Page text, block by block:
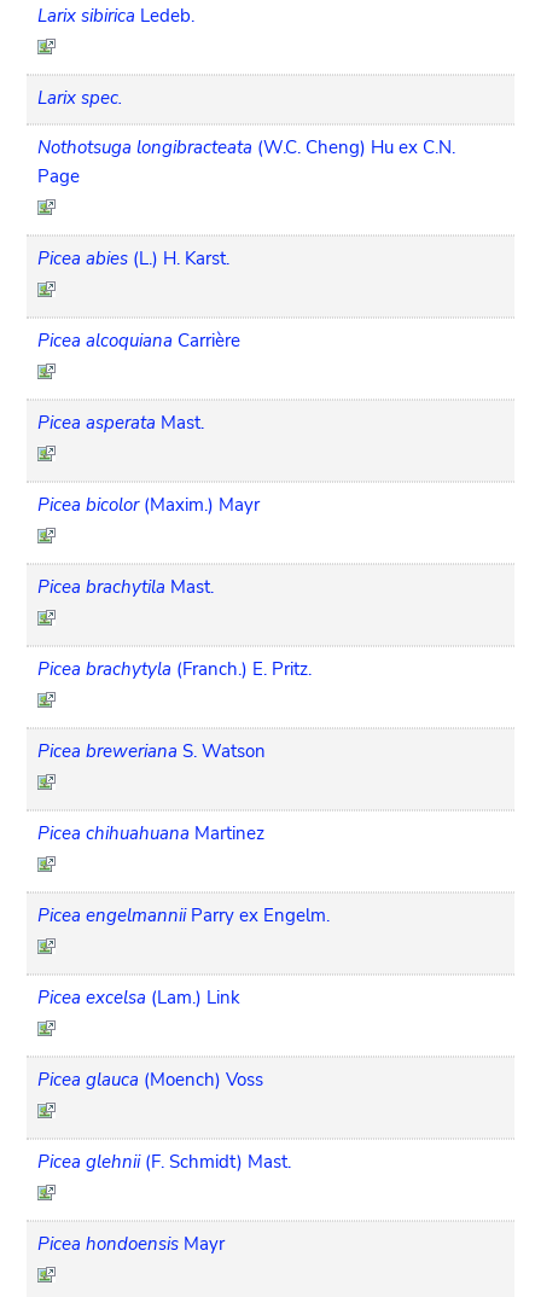
Larix sibirica Ledeb.
Larix spec.
Nothotsuga longibracteata (W.C. Cheng) Hu ex C.N.
Page
Picea abies (L.) H. Karst.
Picea alcoquiana Carrière
Picea asperata Mast.
Picea bicolor (Maxim.) Mayr
Picea brachytila Mast.
Picea brachytyla (Franch.) E. Pritz.
Picea breweriana S. Watson
Picea chihuahuana Martinez
Picea engelmannii Parry ex Engelm.
Picea excelsa (Lam.) Link
Picea glauca (Moench) Voss
Picea glehnii (F. Schmidt) Mast.
Picea hondoensis Mayr